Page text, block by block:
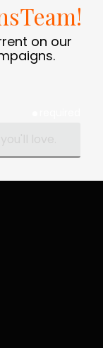
on our